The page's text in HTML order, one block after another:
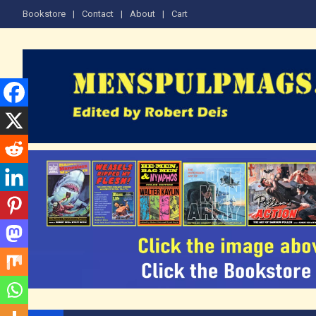
Bookstore Contact About Cart
The Men's Adventure